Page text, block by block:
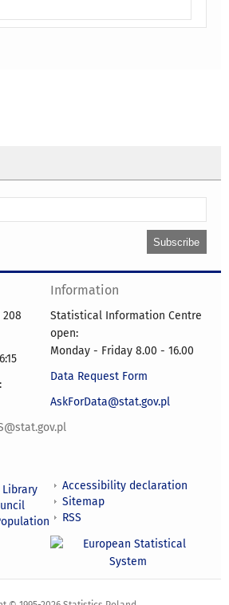
Information
Statistical Information Centre
open:
Monday - Friday 8.00 - 16.00
Data Request Form
AskForData@stat.gov.pl
Accessibility declaration
Sitemap
RSS